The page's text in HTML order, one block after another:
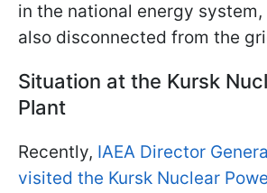
in the national energy
also disconnected from the
Situation at the Kursk
Plant
Recently, IAEA Director
visited the Kursk Nuclear